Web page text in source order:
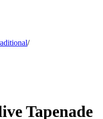
/
Tapenade